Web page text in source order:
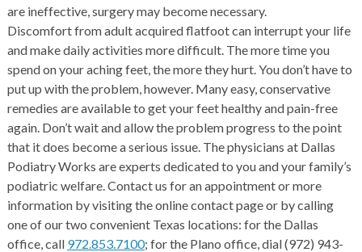
are ineffective, surgery may become necessary.
Discomfort from adult acquired flatfoot can interrupt your life
and make daily activities more difficult. The more time you
spend on your aching feet, the more they hurt. You don’t have to
put up with the problem, however. Many easy, conservative
remedies are available to get your feet healthy and pain-free
again. Don’t wait and allow the problem progress to the point
that it does become a serious issue. The physicians at Dallas
Podiatry Works are experts dedicated to you and your family’s
podiatric welfare. Contact us for an appointment or more
information by visiting the online contact page or by calling
one of our two convenient Texas locations: for the Dallas
office, call 972.853.7100; for the Plano office, dial (972) 943-